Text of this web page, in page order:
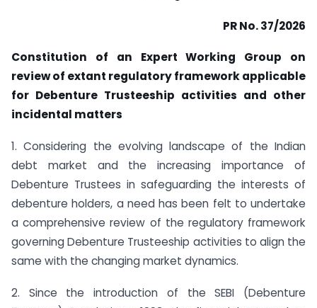
PR No. 37/2026
Constitution of an Expert Working Group on
review of extant regulatory framework applicable
for Debenture Trusteeship activities and other
incidental matters
1. Considering the evolving landscape of the Indian
debt market and the increasing importance of
Debenture Trustees in safeguarding the interests of
debenture holders, a need has been felt to undertake
a comprehensive review of the regulatory framework
governing Debenture Trusteeship activities to align the
same with the changing market dynamics.
2. Since the introduction of the SEBI (Debenture